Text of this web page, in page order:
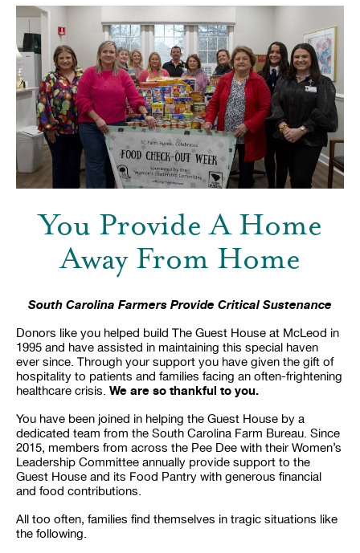
You Provide A Home
Away From Home
South Carolina Farmers Provide Critical Sustenance
Donors like you helped build The Guest House at McLeod in
1995 and have assisted in maintaining this special haven
ever since. Through your support you have given the gift of
hospitality to patients and families facing an often-frightening
healthcare crisis. We are so thankful to you.
You have been joined in helping the Guest House by a
dedicated team from the South Carolina Farm Bureau. Since
2015, members from across the Pee Dee with their Women’s
Leadership Committee annually provide support to the
Guest House and its Food Pantry with generous financial
and food contributions.
All too often, families find themselves in tragic situations like
the following.